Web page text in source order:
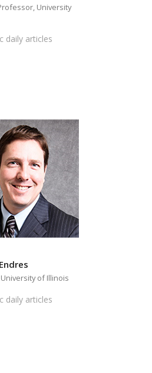
University
daily articles
of Illinois
daily articles